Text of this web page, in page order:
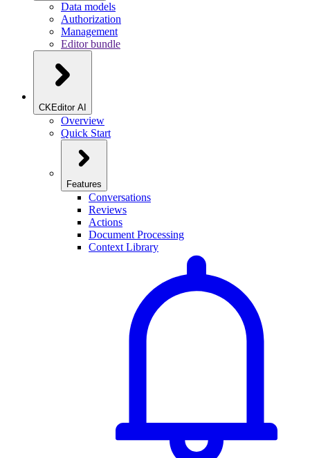
Data models
Authorization
Management
Editor bundle
CKEditor AI
Overview
Quick Start
Features
Conversations
Reviews
Actions
Document Processing
Context Library